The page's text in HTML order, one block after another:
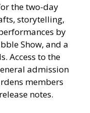
the two-day
storytelling,
by
Show, and a
Access to the
admission
members
notes.